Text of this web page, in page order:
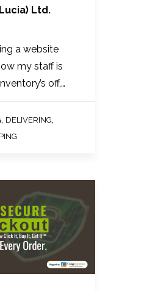
Ltd.
a website
my staff is
off,…
, DELIVERING,